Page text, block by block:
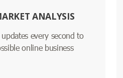
ANALYSIS
every second to
online business